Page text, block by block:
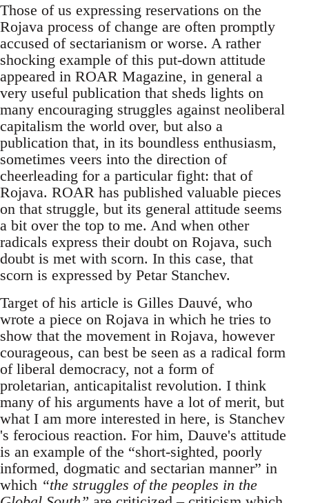
Those of us expressing reservations on the
Rojava process of change are often promptly
accused of sectarianism or worse. A rather
shocking example of this put-down attitude
appeared in ROAR Magazine, in general a
very useful publication that sheds lights on
many encouraging struggles against neoliberal
capitalism the world over, but also a
publication that, in its boundless enthusiasm,
sometimes veers into the direction of
cheerleading for a particular fight: that of
Rojava. ROAR has published valuable pieces
on that struggle, but its general attitude seems
a bit over the top to me. And when other
radicals express their doubt on Rojava, such
doubt is met with scorn. In this case, that
scorn is expressed by Petar Stanchev.
Target of his article is Gilles Dauvé, who
wrote a piece on Rojava in which he tries to
show that the movement in Rojava, however
courageous, can best be seen as a radical form
of liberal democracy, not a form of
proletarian, anticapitalist revolution. I think
many of his arguments have a lot of merit, but
what I am more interested in here, is Stanchev
's ferocious reaction. For him, Dauve's attitude
is an example of the “short-sighted, poorly
informed, dogmatic and sectarian manner” in
which “the struggles of the peoples in the